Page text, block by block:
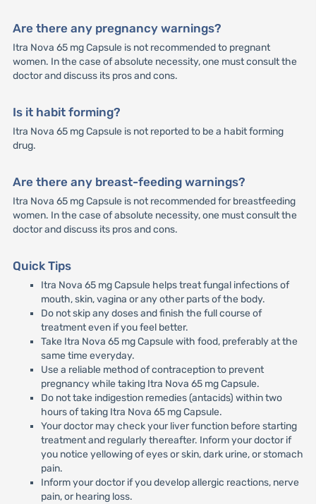
Are there any pregnancy warnings?
Itra Nova 65 mg Capsule is not recommended to pregnant
women. In the case of absolute necessity, one must consult the
doctor and discuss its pros and cons.
Is it habit forming?
Itra Nova 65 mg Capsule is not reported to be a habit forming
drug.
Are there any breast-feeding warnings?
Itra Nova 65 mg Capsule is not recommended for breastfeeding
women. In the case of absolute necessity, one must consult the
doctor and discuss its pros and cons.
Quick Tips
Itra Nova 65 mg Capsule helps treat fungal infections of
mouth, skin, vagina or any other parts of the body.
Do not skip any doses and finish the full course of
treatment even if you feel better.
Take Itra Nova 65 mg Capsule with food, preferably at the
same time everyday.
Use a reliable method of contraception to prevent
pregnancy while taking Itra Nova 65 mg Capsule.
Do not take indigestion remedies (antacids) within two
hours of taking Itra Nova 65 mg Capsule.
Your doctor may check your liver function before starting
treatment and regularly thereafter. Inform your doctor if
you notice yellowing of eyes or skin, dark urine, or stomach
pain.
Inform your doctor if you develop allergic reactions, nerve
pain, or hearing loss.